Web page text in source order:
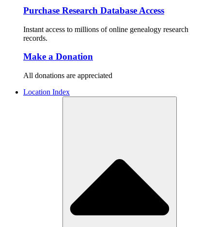
Purchase Research Database Access
Instant access to millions of online genealogy research
records.
Make a Donation
All donations are appreciated
Location Index